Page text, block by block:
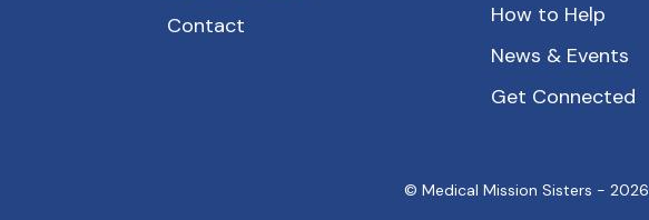
Contact
How to Help
News & Events
Get Connected
© Medical Mission Sisters - 2026